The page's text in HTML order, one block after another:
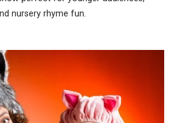
nursery rhyme fun.